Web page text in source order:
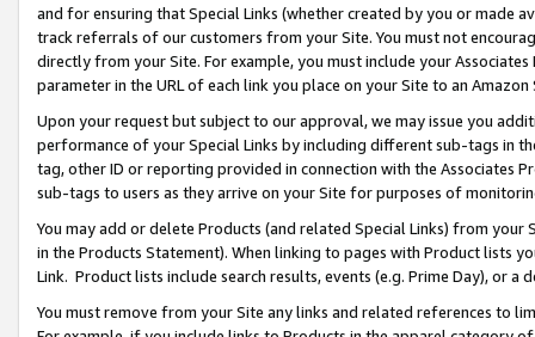
and for ensuring that Special Links (whether created by you or
track referrals of our customers from your Site. You must not
directly from your Site. For example, you must include your
parameter in the URL of each link you place on your Site to an
Upon your request but subject to our approval, we may issue you
performance of your Special Links by including different sub-tags in
tag, other ID or reporting provided in connection with the Associates
sub-tags to users as they arrive on your Site for purposes of
You may add or delete Products (and related Special Links) from
in the Products Statement). When linking to pages with Product lists
Link. Product lists include search results, events (e.g. Prime Day), or a
You must remove from your Site any links and related references to